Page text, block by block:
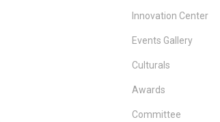
Innovation Center
Events Gallery
Culturals
Awards
Committee